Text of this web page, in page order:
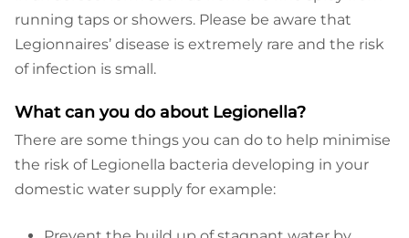
running taps or showers. Please be aware that
Legionnaires’ disease is extremely rare and the risk
of infection is small.
What can you do about Legionella?
There are some things you can do to help minimise
the risk of Legionella bacteria developing in your
domestic water supply for example: